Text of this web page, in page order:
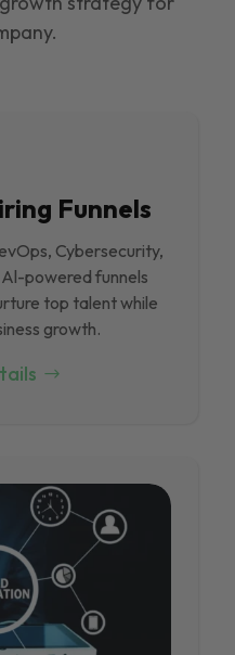
Funnels
Cybersecurity,
Al-powered funnels
top talent while
growth.